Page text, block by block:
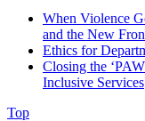
When Violence
and the New
Ethics for
Closing the
Inclusive Services
Top